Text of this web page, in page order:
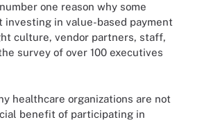
one reason why some
investing in value-based payment
culture, vendor partners, staff,
survey of over 100 executives
healthcare organizations are not
benefit of participating in